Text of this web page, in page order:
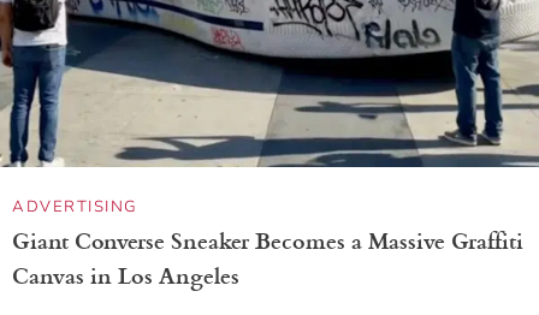
ADVERTISING
Giant Converse Sneaker Becomes a Massive Graffiti
Canvas in Los Angeles